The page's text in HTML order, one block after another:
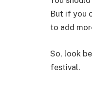
But if you
to add
So, look
festival.